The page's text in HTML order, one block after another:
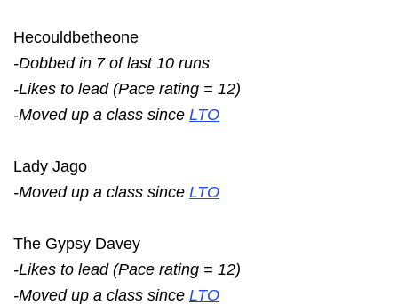
Hecouldbetheone
-Dobbed in 7 of last 10 runs
-Likes to lead (Pace rating = 12)
-Moved up a class since LTO
Lady Jago
-Moved up a class since LTO
The Gypsy Davey
-Likes to lead (Pace rating = 12)
-Moved up a class since LTO